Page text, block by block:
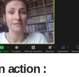
action :